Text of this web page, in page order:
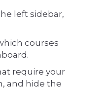
left sidebar,
courses
require your
and hide the